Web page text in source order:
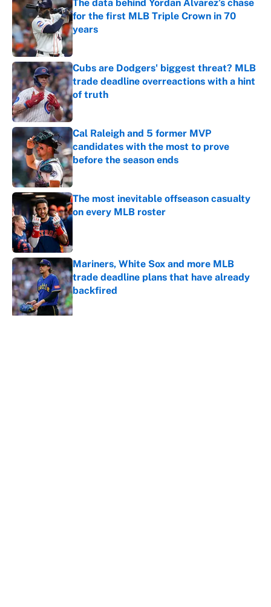
The data behind Yordan Alvarez’s chase
for the first MLB Triple Crown in 70
years
Published by on Invalid Date
Cubs are Dodgers' biggest threat? MLB
trade deadline overreactions with a hint
of truth
Published by on Invalid Date
Cal Raleigh and 5 former MVP
candidates with the most to prove
before the season ends
Published by on Invalid Date
The most inevitable offseason casualty
on every MLB roster
Published by on Invalid Date
Mariners, White Sox and more MLB
trade deadline plans that have already
backfired
Published by on Invalid Date